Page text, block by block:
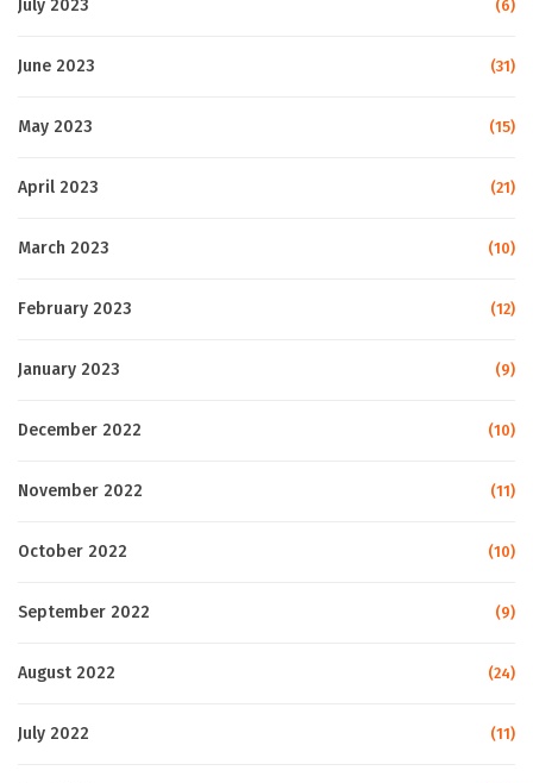
July 2023 (6)
June 2023 (31)
May 2023 (15)
April 2023 (21)
March 2023 (10)
February 2023 (12)
January 2023 (9)
December 2022 (10)
November 2022 (11)
October 2022 (10)
September 2022 (9)
August 2022 (24)
July 2022 (11)